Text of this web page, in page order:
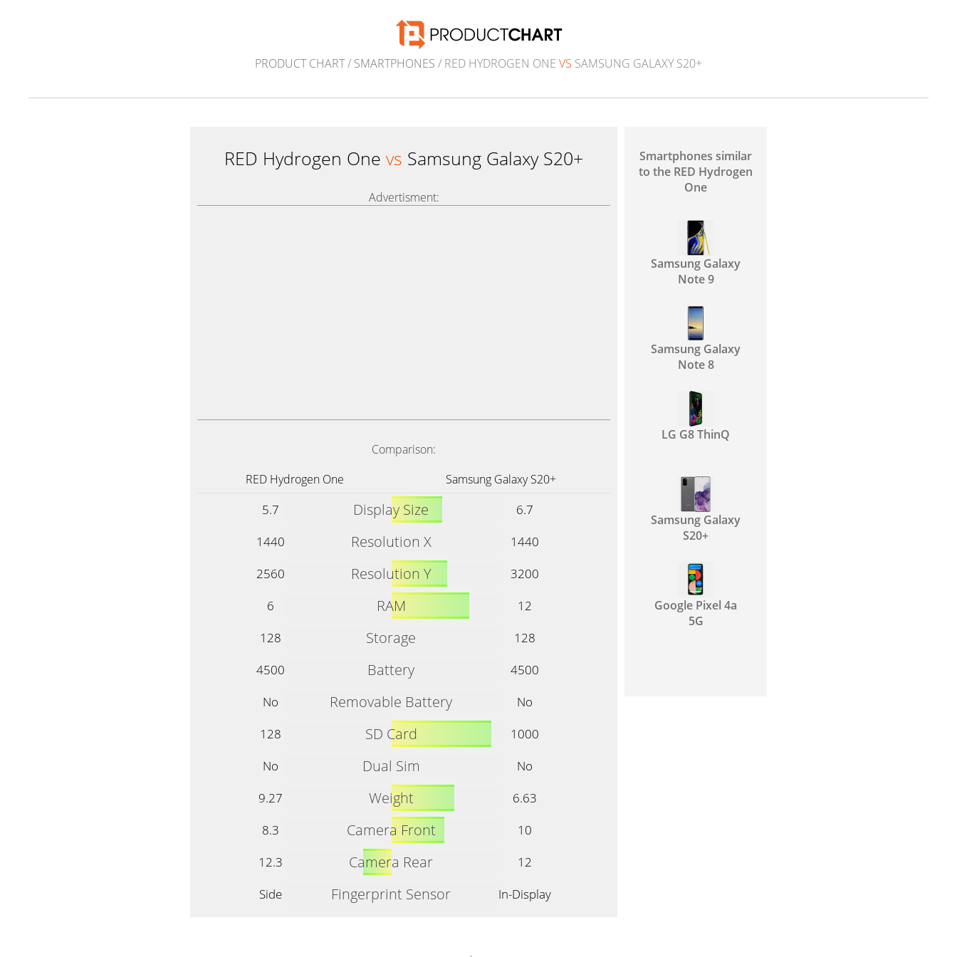
PRODUCT CHART/ SMARTPHONES / RED HYDROGEN ONE VS SAMSUNG GALAXY S20+
RED Hydrogen One vs Samsung Galaxy S20+
Advertisment:
Comparison:
RED Hydrogen One
Samsung Galaxy S20+
5.7 Display Size
6.7
1440
Resolution X
1440
2560
Resolution Y
3200
6
RAM
12
128
Storage
128
4500
Battery
4500
No
Removable Battery
No
128
SD Card
1000
No
Dual Sim
No
9.27
Weight
6.63
8.3
Camera Front
10
12.3
Camera Rear
12
Side
Fingerprint Sensor In-Display
Smartphones similar
to the RED Hydrogen
One
Samsung Galaxy
Note 9
Samsung Galaxy
Note 8
LG G8 ThinQ
Samsung Galaxy
S20+
Google Pixel 4a
5G